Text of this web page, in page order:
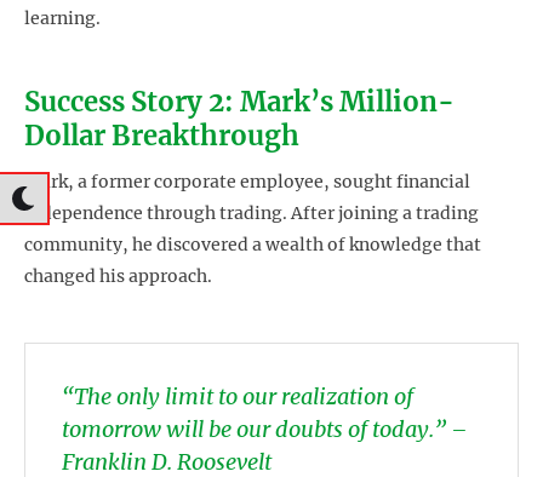
learning.
Success Story 2: Mark’s Million-
Dollar Breakthrough
Mark, a former corporate employee, sought financial
independence through trading. After joining a trading
community, he discovered a wealth of knowledge that
changed his approach.
“The only limit to our realization of
tomorrow will be our doubts of today.” –
Franklin D. Roosevelt